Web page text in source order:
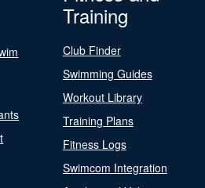
Training
Club Finder
Swimming Guides
Workout Library
Training Plans
Fitness Logs
Swimcom Integration